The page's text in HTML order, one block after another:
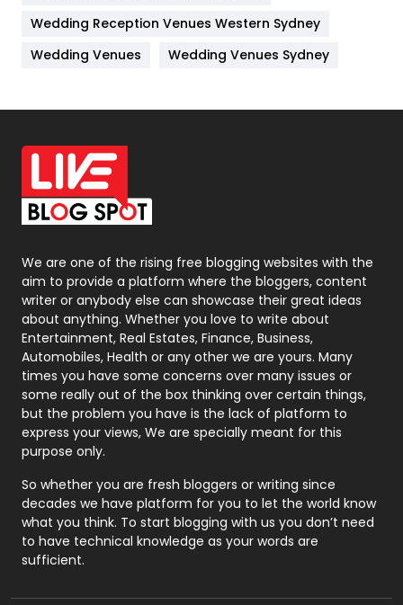
Materials
Off Page Seo
6
Office Supplies
On Page Seo
Packaging
Photography
131
Politics
9
Printing
Real Estate
246
Recruitment Agencies
21
Relationship
Roofing
Security
1
SEO
Wedding Reception Venues Western Sydney
Wedding Venues
Wedding Venues Sydney
We are one of the rising free blogging websites with the
aim to provide a platform where the bloggers, content
writer or anybody else can showcase their great ideas
about anything. Whether you love to write about
Entertainment, Real Estates, Finance, Business,
Automobiles, Health or any other we are yours. Many
times you have some concerns over many issues or
some really out of the box thinking over certain things,
but the problem you have is the lack of platform to
express your views, We are specially meant for this
purpose only.
So whether you are fresh bloggers or writing since
decades we have platform for you to let the world know
what you think. To start blogging with us you don’t need
to have technical knowledge as your words are
sufficient.